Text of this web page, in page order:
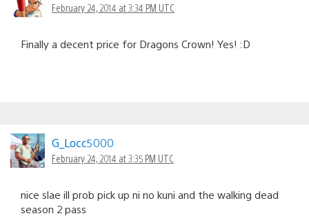
February 24, 2014 at 3:34 PM UTC
Finally a decent price for Dragons Crown! Yes! :D
G_Locc5000
February 24, 2014 at 3:35 PM UTC
nice slae ill prob pick up ni no kuni and the walking dead
season 2 pass